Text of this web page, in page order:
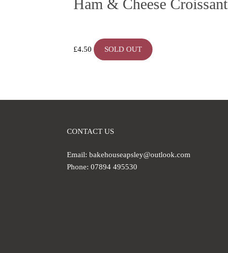
Ham & Cheese Croissant
£4.50 SOLD OUT
CONTACT US
Email: bakehouseapsley@outlook.com
Phone: 07894 495530